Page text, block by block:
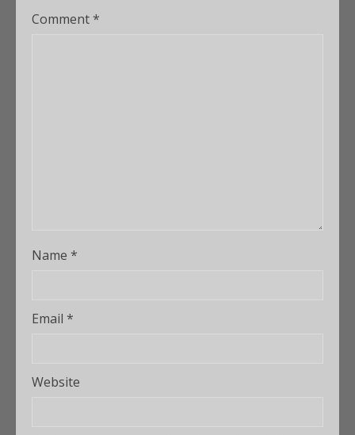
Comment*
Name *
Email *
Website